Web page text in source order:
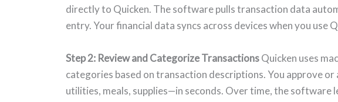
directly to Quicken. The software pulls transaction data
entry. Your financial data syncs across devices when you use
Step 2: Review and Categorize TransactionsQuicken uses
categories based on transaction descriptions. You approve
utilities, meals, supplies—in seconds. Over time, the software